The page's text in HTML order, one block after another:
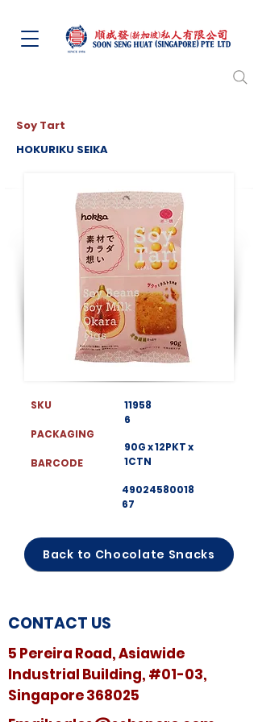
Soy Tart
HOKURIKU SEIKA
SKU
PACKAGING
BARCODE
11958
6
90G x 12PKT x
1CTN
49024580018
67
Back to Chocolate Snacks
CONTACT US
5 Pereira Road, Asiawide
Industrial Building, #01-03,
Singapore 368025